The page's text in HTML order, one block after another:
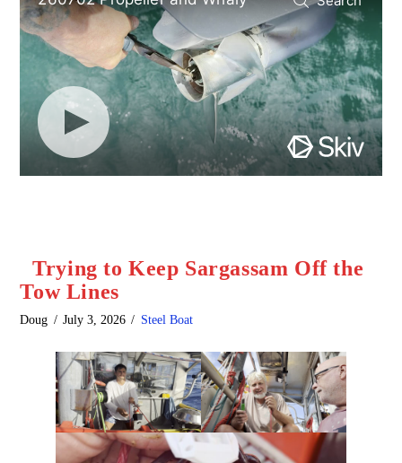
Trying to Keep Sargassam Off the
Tow Lines
Doug July 3, 2026 Steel Boat